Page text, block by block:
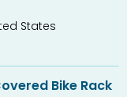
States
Bike Rack